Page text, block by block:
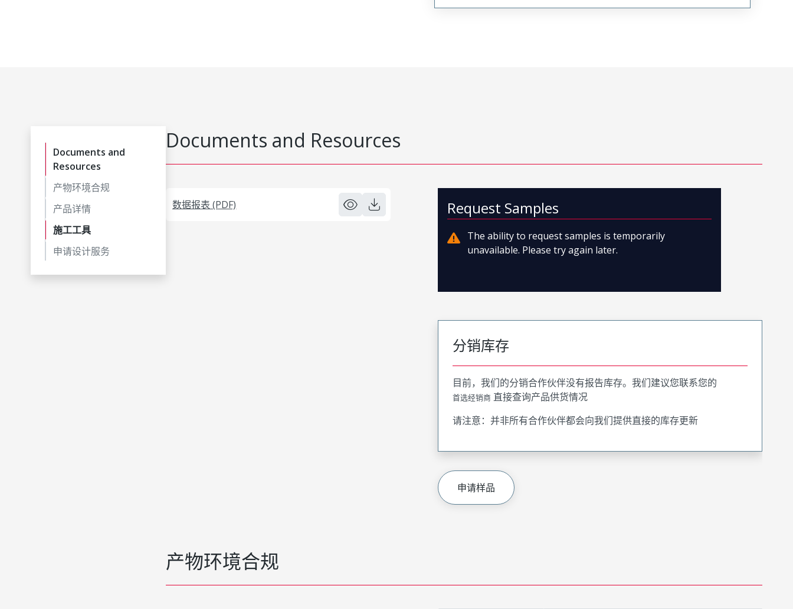
Documents and
Resources
产物环境合规
产品详情
施工工具
申请设计服务
Documents and Resources
数据报表 (PDF) Request Samples
The ability to request samples is temporarily
unavailable. Please try again later.
分销库存
目前，我们的分销合作伙伴没有报告库存。我们建议您联系您的
首选经销商 直接查询产品供货情况
请注意：并非所有合作伙伴都会向我们提供直接的库存更新
申请样品
产物环境合规